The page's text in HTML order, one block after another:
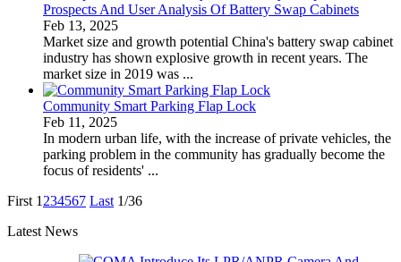
Prospects And User Analysis Of Battery Swap Cabinets
Feb 13, 2025
Market size and growth potential China's battery swap cabinet
industry has shown explosive growth in recent years. The
market size in 2019 was ...
Community Smart Parking Flap Lock
Feb 11, 2025
In modern urban life, with the increase of private vehicles, the
parking problem in the community has gradually become the
focus of residents' ...
First 1 234567 Last 1/36
Latest News